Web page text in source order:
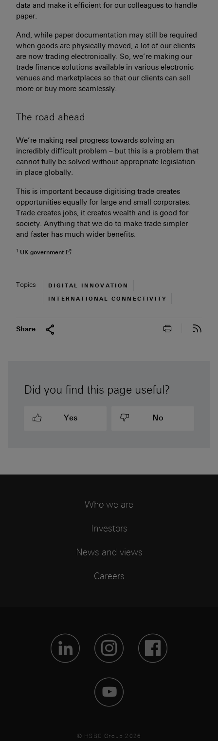
data and make it efficient for our colleagues to handle
paper.
And, while paper documentation may still be required
when goods are physically moved, a lot of our clients
are now trading electronically. So, we’re making our
trade finance solutions available in various electronic
venues and marketplaces so that our clients can sell
more or buy more seamlessly.
The road ahead
We’re making real progress towards solving an
incredibly difficult problem – but this is a problem that
cannot fully be solved without appropriate legislation
in place globally.
This is important because digitising trade creates
opportunities equally for large and small corporates.
Trade creates jobs, it creates wealth and is good for
society. Anything that we do to make trade simpler
and faster has much wider benefits.
1 UK government
Topics Explore topics related to
DIGITAL INNOVATION
Explore topics related to
INTERNATIONAL CONNECTIVITY
Share Print this
Did you find this page useful?
Yes No
Who we are
Investors
News and views
Careers
VisitVisit
Visit
© HSBC Group 2026